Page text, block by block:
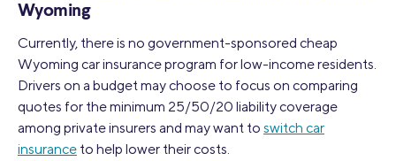
Wyoming
Currently, there is no government-sponsored cheap
Wyoming car insurance program for low-income residents.
Drivers on a budget may choose to focus on comparing
quotes for the minimum 25/50/20 liability coverage
among private insurers and may want to switch car
insurance to help lower their costs.